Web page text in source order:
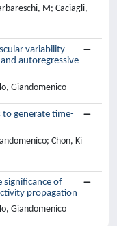
M; Caciagli,
variability
autoregressive
Giandomenico
generate time-
Chon, Ki
significance of
propagation
Giandomenico